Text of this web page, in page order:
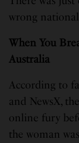
wrong
When You
Australia
According to
and NewsX,
online fury
the woman